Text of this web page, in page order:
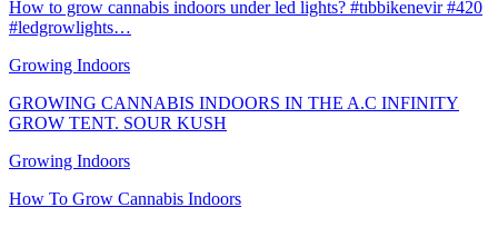
How to grow cannabis indoors under led lights? #tıbbikenevir #420
#ledgrowlights…
Growing Indoors
GROWING CANNABIS INDOORS IN THE A.C INFINITY
GROW TENT. SOUR KUSH
Growing Indoors
How To Grow Cannabis Indoors